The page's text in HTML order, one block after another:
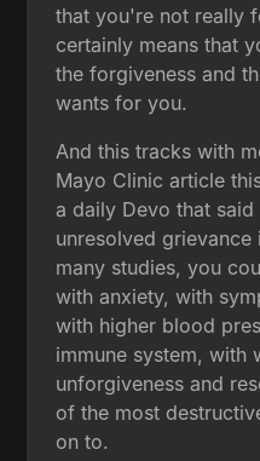
that you're not really
certainly means that
the forgiveness and
wants for you.
And this tracks with
Mayo Clinic article
a daily Devo that
unresolved
many studies, you
with anxiety, with
with higher blood
immune system, with
unforgiveness and
of the most
on to.